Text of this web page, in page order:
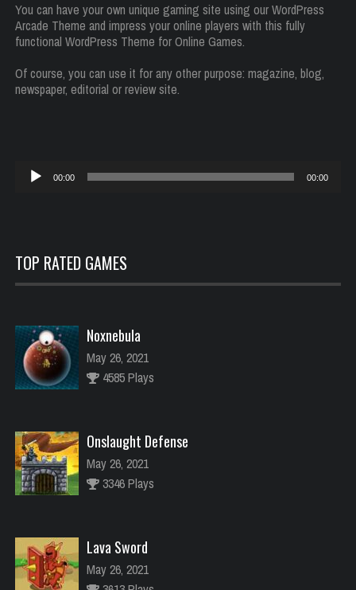
You can have your own unique gaming site using our WordPress
Arcade Theme and impress your online players with this fully
functional WordPress Theme for Online Games.
Of course, you can use it for any other purpose: magazine, blog,
newspaper, editorial or review site.
Reproductor
00:00 00:00
TOP RATED GAMES
Noxnebula
May 26, 2021
4585 Plays
Onslaught Defense
May 26, 2021
3346 Plays
Lava Sword
May 26, 2021